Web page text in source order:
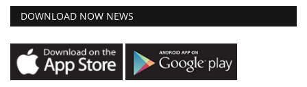
DOWNLOAD NOW NEWS